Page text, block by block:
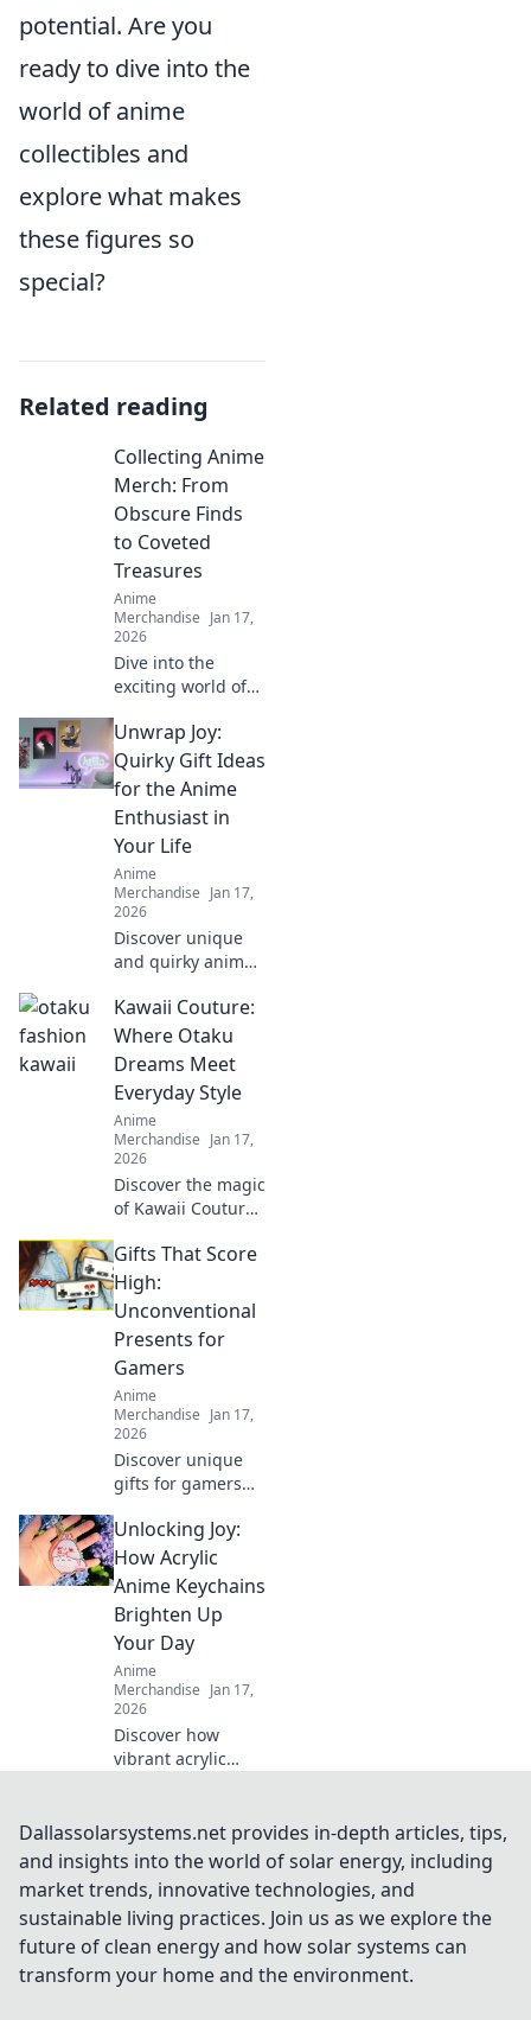
potential. Are you
ready to dive into the
world of anime
collectibles and
explore what makes
these figures so
special?
Related reading
Collecting Anime
Merch: From
Obscure Finds
to Coveted
Treasures
Anime
Merchandise Jan 17,
2026
Dive into the
exciting world of
Discover hidden
gems and rare
treasures that
every fan needs in
their collection.
Start your hunt
now!
Unwrap Joy:
Quirky Gift Ideas
for the Anime
Enthusiast in
Your Life
Anime
Merchandise Jan 17,
2026
Discover unique
and quirky anime
delight any fan!
Unwrap joy with
our fun
recommendations
and surprise your
loved ones today!
Kawaii Couture:
Where Otaku
Dreams Meet
Everyday Style
Anime
Merchandise Jan 17,
2026
Discover the magic
of Kawaii Couture,
dreams blend with
chic everyday
style. Elevate your
wardrobe with
playful, unique
looks!
Gifts That Score
High:
Unconventional
Presents for
Gamers
Anime
Merchandise Jan 17,
2026
Discover unique
gifts for gamers
their play and
impress their
friends!
Unconventional
ideas for winning
present choices.
Unlocking Joy:
How Acrylic
Anime Keychains
Brighten Up
Your Day
Anime
Merchandise Jan 17,
2026
Discover how
vibrant acrylic
of joy to your day
and showcase
your unique style!
Unlock happiness
now!
Dallassolarsystems.net provides in-depth articles, tips,
and insights into the world of solar energy, including
market trends, innovative technologies, and
sustainable living practices. Join us as we explore the
future of clean energy and how solar systems can
transform your home and the environment.